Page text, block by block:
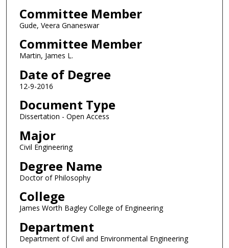
Committee Member
Gude, Veera Gnaneswar
Committee Member
Martin, James L.
Date of Degree
12-9-2016
Document Type
Dissertation - Open Access
Major
Civil Engineering
Degree Name
Doctor of Philosophy
College
James Worth Bagley College of Engineering
Department
Department of Civil and Environmental Engineering